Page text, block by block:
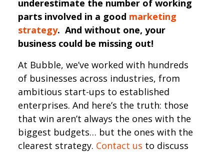
underestimate the number of working
parts involved in a good marketing
strategy. And without one, your
business could be missing out!
At Bubble, we’ve worked with hundreds
of businesses across industries, from
ambitious start-ups to established
enterprises. And here’s the truth: those
that win aren’t always the ones with the
biggest budgets… but the ones with the
clearest strategy. Contact us to discuss